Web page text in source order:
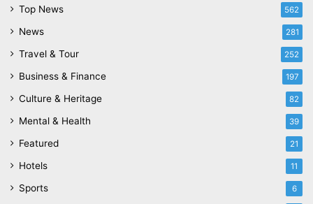
Top News 562
News 281
Travel & Tour 252
Business & Finance 197
Culture & Heritage 82
Mental & Health 39
Featured 21
Hotels 11
Sports 6